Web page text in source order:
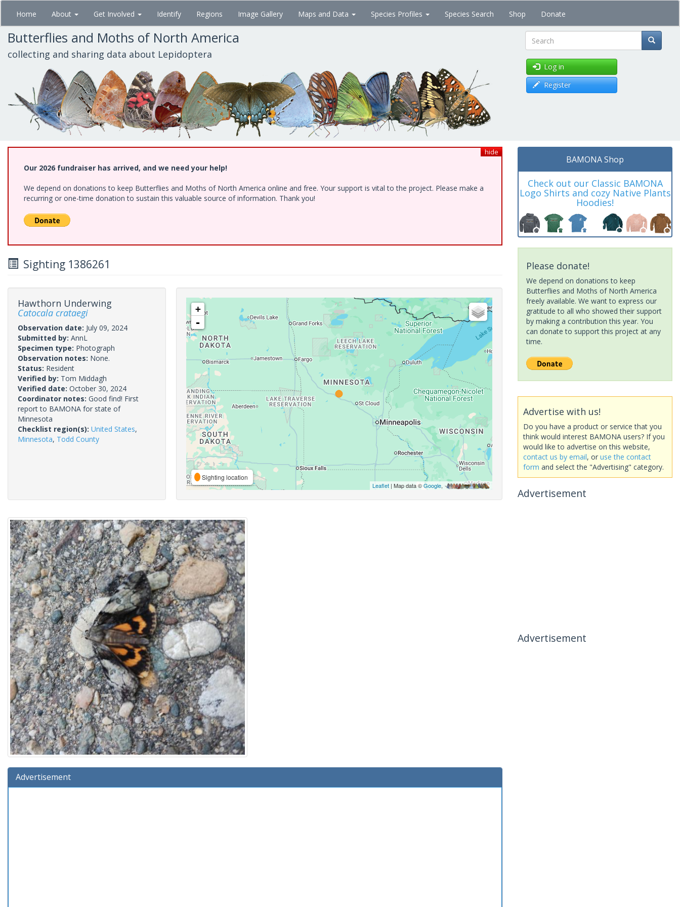
Skip
main
content
Home About Get Involved Identify Regions Image Gallery Maps and Data Species Profiles Species Search Shop Donate
Butterflies and Moths of North America
collecting and sharing data about Lepidoptera Search
Log in
Register
hide
Our 2026 fundraiser has arrived, and we need your help!
We depend on donations to keep Butterflies and Moths of North America online and free. Your support is vital to the project. Please make a
recurring or one-time donation to sustain this valuable source of information. Thank you!
Sighting 1386261
Hawthorn Underwing
Catocala crataegi
Observation date: July 09, 2024
Submitted by: AnnL
Specimen type: Photograph
Observation notes: None.
Status: Resident
Verified by: Tom Middagh
Verified date: October 30, 2024
Coordinator notes: Good find! First
report to BAMONA for state of
Minnesota
Checklist region(s): United States,
Minnesota, Todd County
+
-
Sighting location
Leaflet| Map data ©Google,
Advertisement
BAMONA Shop
Check out our Classic BAMONA
Logo Shirts and cozy Native Plants
Hoodies!
Please donate!
We depend on donations to keep
Butterflies and Moths of North America
freely available. We want to express our
gratitude to all who showed their support
by making a contribution this year. You
can donate to support this project at any
time.
Advertise with us!
Do you have a product or service that you
think would interest BAMONA users? If you
would like to advertise on this website,
contact us by email, or use the contact
form and select the "Advertising" category.
Advertisement
Advertisement